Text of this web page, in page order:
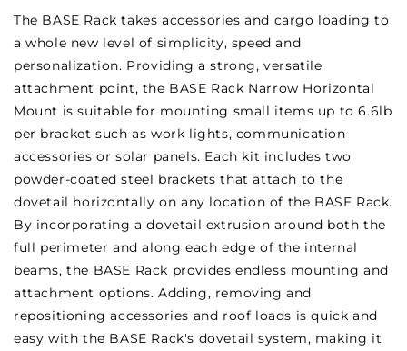
The BASE Rack takes accessories and cargo loading to
a whole new level of simplicity, speed and
personalization. Providing a strong, versatile
attachment point, the BASE Rack Narrow Horizontal
Mount is suitable for mounting small items up to 6.6lb
per bracket such as work lights, communication
accessories or solar panels. Each kit includes two
powder-coated steel brackets that attach to the
dovetail horizontally on any location of the BASE Rack.
By incorporating a dovetail extrusion around both the
full perimeter and along each edge of the internal
beams, the BASE Rack provides endless mounting and
attachment options. Adding, removing and
repositioning accessories and roof loads is quick and
easy with the BASE Rack's dovetail system, making it